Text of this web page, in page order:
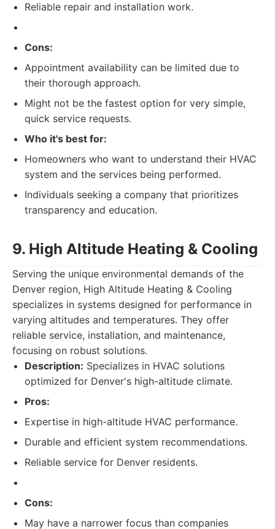
Reliable repair and installation work.
Cons:
Appointment availability can be limited due to
their thorough approach.
Might not be the fastest option for very simple,
quick service requests.
Who it's best for:
Homeowners who want to understand their HVAC
system and the services being performed.
Individuals seeking a company that prioritizes
transparency and education.
9. High Altitude Heating & Cooling
Serving the unique environmental demands of the
Denver region, High Altitude Heating & Cooling
specializes in systems designed for performance in
varying altitudes and temperatures. They offer
reliable service, installation, and maintenance,
focusing on robust solutions.
Description: Specializes in HVAC solutions
optimized for Denver's high-altitude climate.
Pros:
Expertise in high-altitude HVAC performance.
Durable and efficient system recommendations.
Reliable service for Denver residents.
Cons:
May have a narrower focus than companies